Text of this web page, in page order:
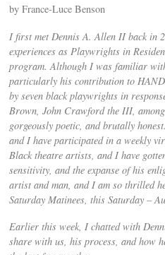
by France-Luce Benson
I first met Dennis A. Allen II back in
experiences as Playwrights in
program. Although I was familiar
particularly his contribution to
by seven black playwrights in
Brown, John Crawford the III,
gorgeously poetic, and brutally
and I have participated in a weekly
Black theatre artists, and I have
sensitivity, and the expanse of his
artist and man, and I am so thrilled
Saturday Matinees, this Saturday –
Earlier this week, I chatted with
share with us, his process, and how